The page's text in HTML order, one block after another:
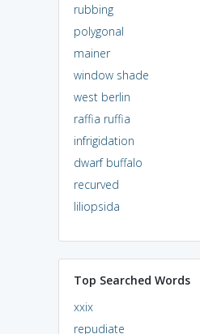
rubbing
polygonal
mainer
window shade
west berlin
raffia ruffia
infrigidation
dwarf buffalo
recurved
liliopsida
Top Searched Words
xxix
repudiate